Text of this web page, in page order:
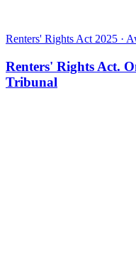
Renters' Rights Act 2025 ·
Renters' Rights Act.
Tribunal